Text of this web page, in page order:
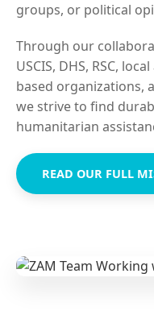
groups, or political
Through our
USCIS, DHS, RSC,
based organizations,
we strive to find
humanitarian
READ OUR FULL